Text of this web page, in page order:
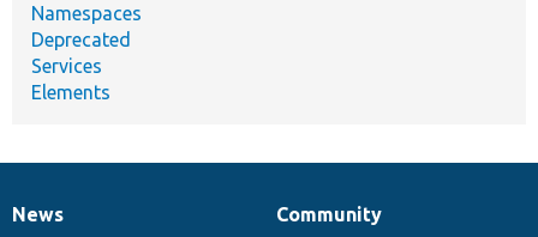
Namespaces
Deprecated
Services
Elements
News
News
Our
Community
Documentation
Drupal
Governance